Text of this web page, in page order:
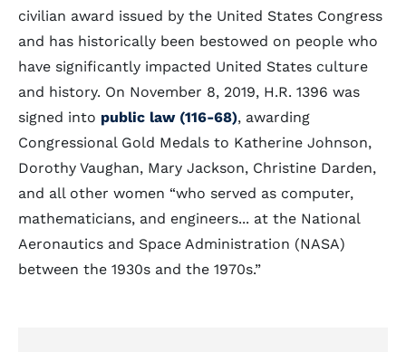
civilian award issued by the United States Congress
and has historically been bestowed on people who
have significantly impacted United States culture
and history. On November 8, 2019, H.R. 1396 was
signed into public law (116-68), awarding
Congressional Gold Medals to Katherine Johnson,
Dorothy Vaughan, Mary Jackson, Christine Darden,
and all other women
who served as computer,
mathematicians, and engineers... at the National
Aeronautics and Space Administration (NASA)
between the 1930s and the 1970s.